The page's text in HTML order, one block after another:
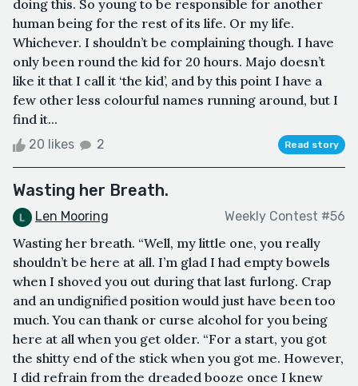
doing this. So young to be responsible for another
human being for the rest of its life. Or my life.
Whichever. I shouldn’t be complaining though. I have
only been round the kid for 20 hours. Majo doesn’t
like it that I call it ‘the kid’, and by this point I have a
few other less colourful names running around, but I
find it...
20 likes 2 Read story
Wasting her Breath.
Len Mooring Weekly Contest #56
Wasting her breath. “Well, my little one, you really
shouldn’t be here at all. I’m glad I had empty bowels
when I shoved you out during that last furlong. Crap
and an undignified position would just have been too
much. You can thank or curse alcohol for you being
here at all when you get older. “For a start, you got
the shitty end of the stick when you got me. However,
I did refrain from the dreaded booze once I knew